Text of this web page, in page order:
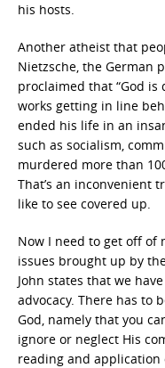
his hosts.
Another atheist that
Nietzsche, the German
proclaimed that “God is
works getting in line
ended his life in an
such as socialism,
murdered more than
That’s an inconvenient
like to see covered up.
Now I need to get off of
issues brought up by
John states that we
advocacy. There has to
God, namely that you
ignore or neglect His
reading and